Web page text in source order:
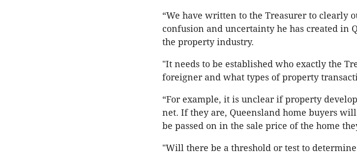
“We have written to the Treasurer to clearly
confusion and uncertainty he has created in
the property industry.
"It needs to be established who exactly the
foreigner and what types of property
“For example, it is unclear if property
net. If they are, Queensland home buyers
be passed on in the sale price of the home
"Will there be a threshold or test to